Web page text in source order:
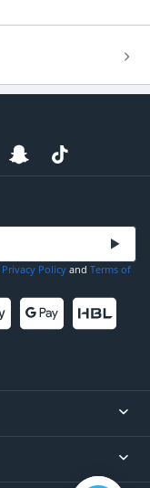
Privacy Policy and Terms of